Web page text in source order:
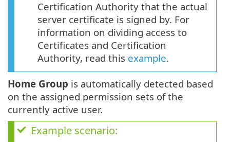
Certification Authority that the actual
server certificate is signed by. For
information on dividing access to
Certificates and Certification
Authority, read this example.
Home Group is automatically detected based
on the assigned permission sets of the
currently active user.
Example scenario: